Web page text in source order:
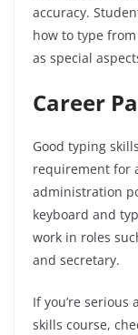
accuracy.
how to type
as special
Career
Good typing
requirement for
administration
keyboard and
work in roles
and secretary.
If you’re
skills course,